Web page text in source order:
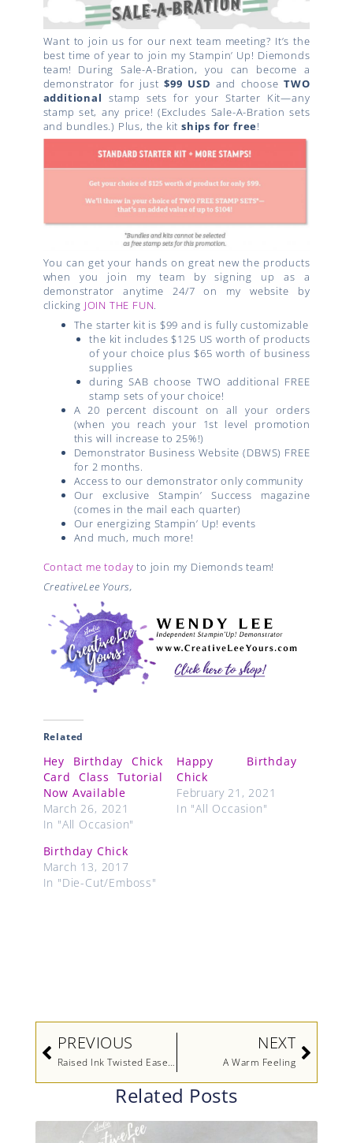
Want to join us for our next team meeting? It’s the
best time of year to join my Stampin’ Up! Diemonds
team! During Sale-A-Bration, you can become a
demonstrator for just$99 USD and chooseTWO
additional stamp sets for your Starter Kit—any
stamp set, any price! (Excludes Sale-A-Bration sets
and bundles.) Plus, the kit ships for free!
You can get your hands on great new the products
when you join my team by signing up as a
demonstrator anytime 24/7 on my website by
clicking JOIN THE FUN.
The starter kit is $99 and is fully customizable
the kit includes $125 US worth of products
of your choice plus $65 worth of business
supplies
during SAB choose TWO additional FREE
stamp sets of your choice!
A 20 percent discount on all your orders
(when you reach your 1st level promotion
this will increase to 25%!)
Demonstrator Business Website (DBWS) FREE
for 2 months.
Access to our demonstrator only community
Our exclusive Stampin’ Success magazine
(comes in the mail each quarter)
Our energizing Stampin’ Up! events
And much, much more!
Contact me today to join my Diemonds team!
CreativeLee Yours,
Related
Hey Birthday Chick
Card Class Tutorial
Now Available
March 26, 2021
In "All Occasion"
Happy Birthday
Chick
February 21, 2021
In "All Occasion"
Birthday Chick
March 13, 2017
In "Die-Cut/Emboss"
Prev
PREVIOUS
Raised Ink Twisted Easel Birthday
NEXT
A Warm Feeling
Next
Related Posts